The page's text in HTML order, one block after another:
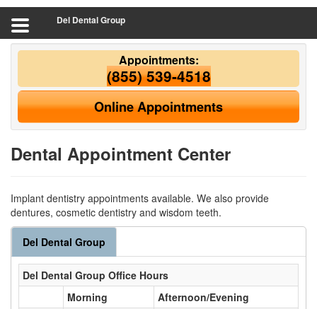
Del Dental Group
Appointments:
(855) 539-4518
Online Appointments
Dental Appointment Center
Implant dentistry appointments available. We also provide
dentures, cosmetic dentistry and wisdom teeth.
Del Dental Group
Del Dental Group Office Hours
Morning
Afternoon/Evening